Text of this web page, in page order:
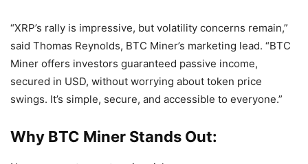
“XRP’s rally is impressive, but volatility concerns remain,”
said Thomas Reynolds, BTC Miner’s marketing lead. “BTC
Miner offers investors guaranteed passive income,
secured in USD, without worrying about token price
swings. It’s simple, secure, and accessible to everyone.”
Why BTC Miner Stands Out: